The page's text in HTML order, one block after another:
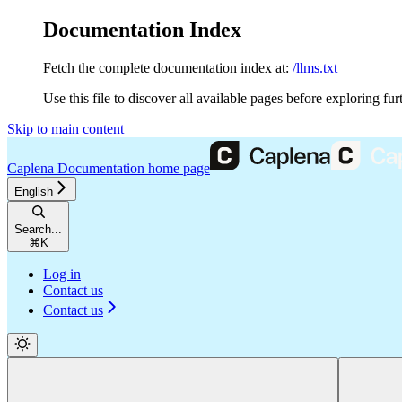
Documentation Index
Fetch the complete documentation index at: /llms.txt
Use this file to discover all available pages before exploring
Skip to main content
Caplena Documentation home page
English
Search...
⌘ K
Log in
Contact us
Contact us